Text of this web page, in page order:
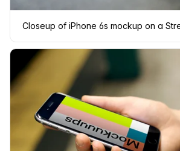
Closeup of iPhone 6s mockup on a